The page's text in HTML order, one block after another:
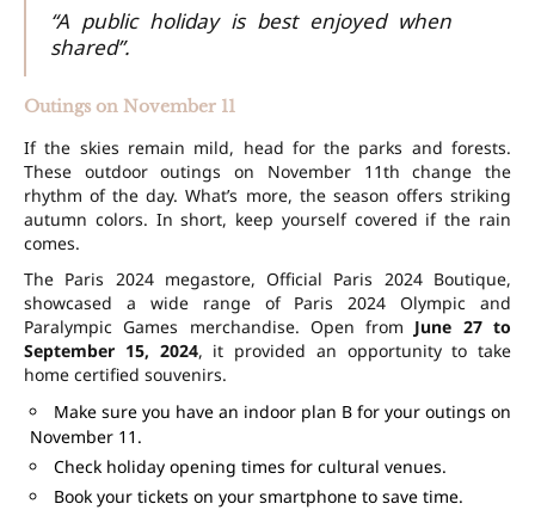
“A public holiday is best enjoyed when
shared”.
Outings on November 11
If the skies remain mild, head for the parks and forests.
These outdoor outings on November 11th change the
rhythm of the day. What’s more, the season offers striking
autumn colors. In short, keep yourself covered if the rain
comes.
The Paris 2024 megastore, Official Paris 2024 Boutique,
showcased a wide range of Paris 2024 Olympic and
Paralympic Games merchandise. Open from June 27 to
September 15, 2024, it provided an opportunity to take
home certified souvenirs.
Make sure you have an indoor plan B for your outings on
November 11.
Check holiday opening times for cultural venues.
Book your tickets on your smartphone to save time.